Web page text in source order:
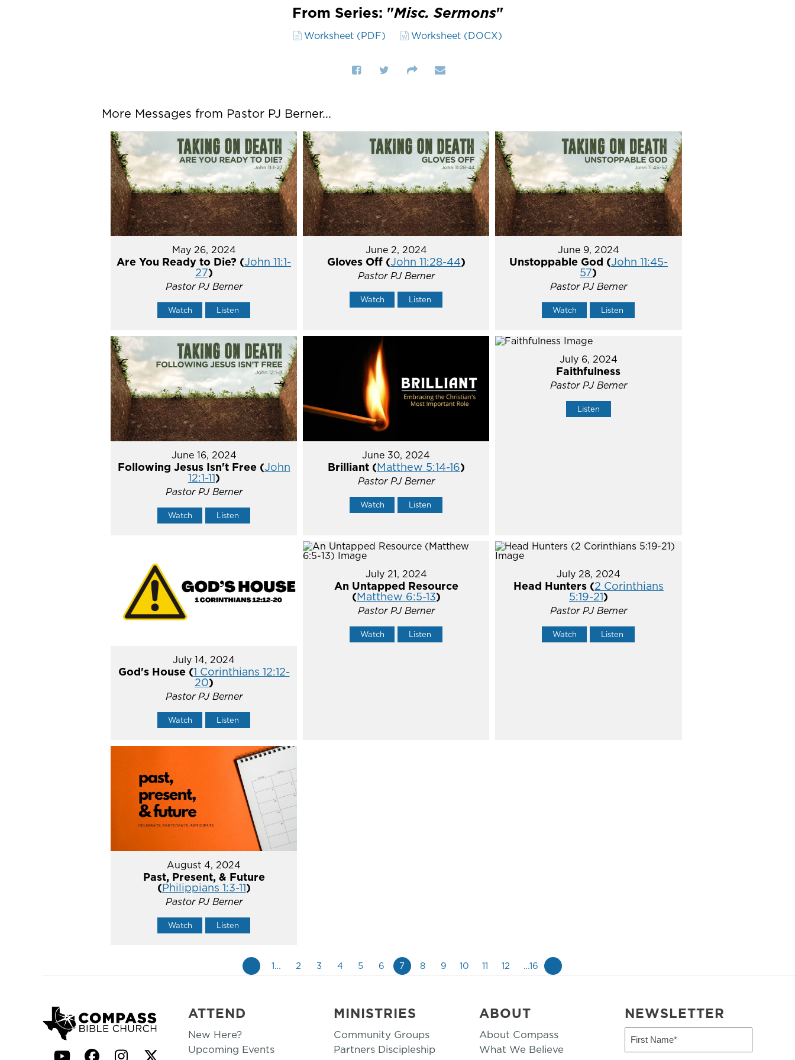
From Series: "Misc. Sermons"
Worksheet (PDF) Worksheet (DOCX)
More Messages from Pastor PJ Berner...
May 26, 2024
Are You Ready to Die? (John 11:1-
27)
Pastor PJ Berner
Watch Listen
June 2, 2024
Gloves Off (John 11:28-44)
Pastor PJ Berner
Watch Listen
June 9, 2024
Unstoppable God (John 11:45-
57)
Pastor PJ Berner
Watch Listen
June 16, 2024
Following Jesus Isn't Free (John
12:1-11)
Pastor PJ Berner
Watch Listen
June 30, 2024
Brilliant (Matthew 5:14-16)
Pastor PJ Berner
Watch Listen
July 6, 2024
Faithfulness
Pastor PJ Berner
Listen
July 14, 2024
God's House (1 Corinthians 12:12-
20)
Pastor PJ Berner
Watch Listen
July 21, 2024
An Untapped Resource
(Matthew 6:5-13)
Pastor PJ Berner
Watch Listen
July 28, 2024
Head Hunters (2 Corinthians
5:19-21)
Pastor PJ Berner
Watch Listen
August 4, 2024
Past, Present, & Future
(Philippians 1:3-11)
Pastor PJ Berner
Watch Listen
1… 2 3 4 5 6 7 8 9 10 11 12 …16
ATTEND
New Here?
Upcoming Events
MINISTRIES
Community Groups
Partners Discipleship
ABOUT
About Compass
What We Believe
NEWSLETTER
First